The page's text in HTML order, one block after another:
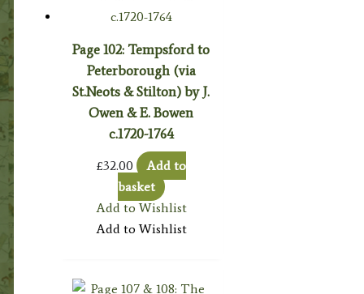
Page 102: Tempsford to
Peterborough (via
St.Neots & Stilton) by J.
Owen & E. Bowen
c.1720-1764
£32.00
Add to
basket
Add to Wishlist
Add to Wishlist